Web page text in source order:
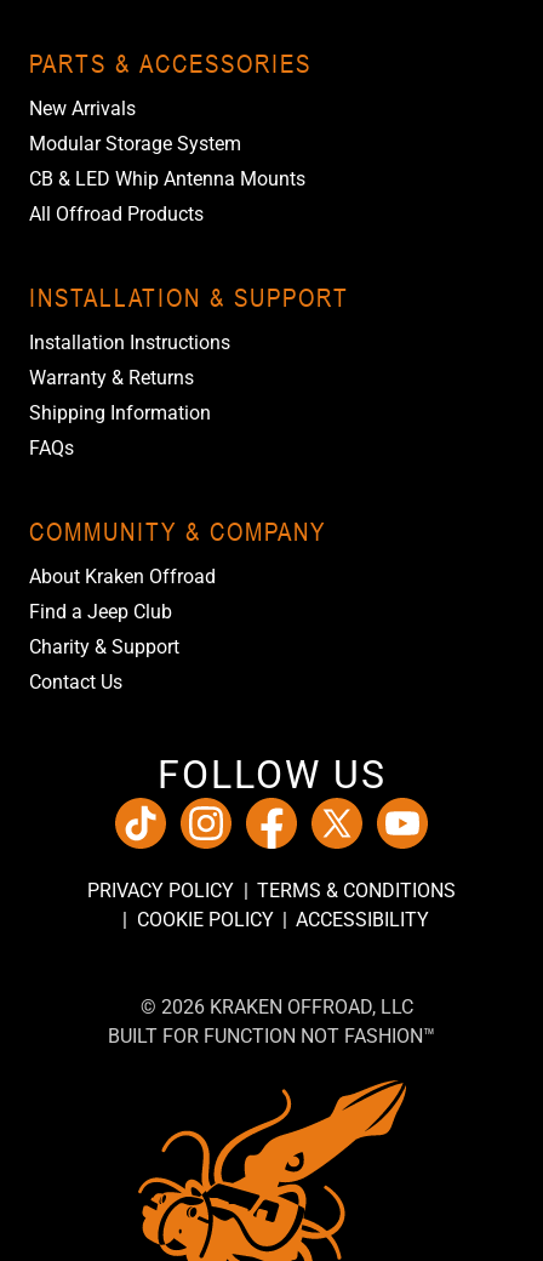
PARTS & ACCESSORIES
New Arrivals
Modular Storage System
CB & LED Whip Antenna Mounts
All Offroad Products
INSTALLATION & SUPPORT
Installation Instructions
Warranty & Returns
Shipping Information
FAQs
COMMUNITY & COMPANY
About Kraken Offroad
Find a Jeep Club
Charity & Support
Contact Us
FOLLOW US
PRIVACY POLICY
TERMS & CONDITIONS
COOKIE POLICY
ACCESSIBILITY
© 2026 KRAKEN OFFROAD, LLC
BUILT FOR FUNCTION NOT FASHION™